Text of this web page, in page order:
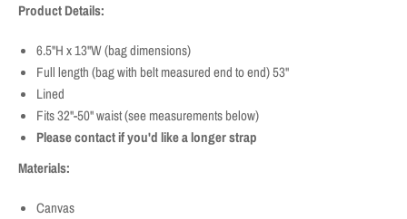
Product Details:
6.5"H x 13"W (bag dimensions)
Full length (bag with belt measured end to end) 53"
Lined
Fits 32"-50" waist (see measurements below)
Please contact if you'd like a longer strap
Materials:
Canvas